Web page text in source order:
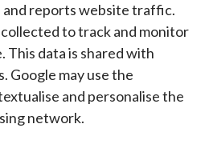
and reports website traffic.
to track and monitor
This data is shared with
Google may use the
and personalise the
network.